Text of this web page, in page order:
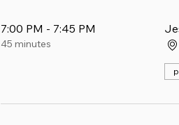
7:00 PM - 7:45 PM
45 minutes